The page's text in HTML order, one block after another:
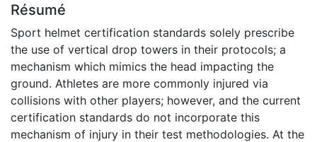
Résumé
Sport helmet certification standards solely prescribe
the use of vertical drop towers in their protocols; a
mechanism which mimics the head impacting the
ground. Athletes are more commonly injured via
collisions with other players; however, and the current
certification standards do not incorporate this
mechanism of injury in their test methodologies. At the